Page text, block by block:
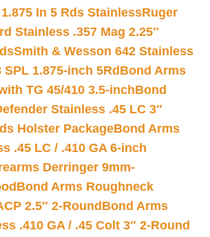
In 5 Rds StainlessRuger
Stainless .357 Mag 2.25″
Smith & Wesson 642 Stainless
1.875-inch 5Rd Bond Arms
TG 45/410 3.5-inchBond
Stainless .45 LC 3″
Holster PackageBond Arms
.45 LC / .410 GA 6-inch
Derringer 9mm-
Bond Arms Roughneck
2.5″ 2-Round Bond Arms
.410 GA / .45 Colt 3″ 2-Round